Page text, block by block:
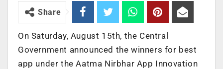
Share
On Saturday, August 15th, the Central
Government announced the winners for best
app under the Aatma Nirbhar App Innovation